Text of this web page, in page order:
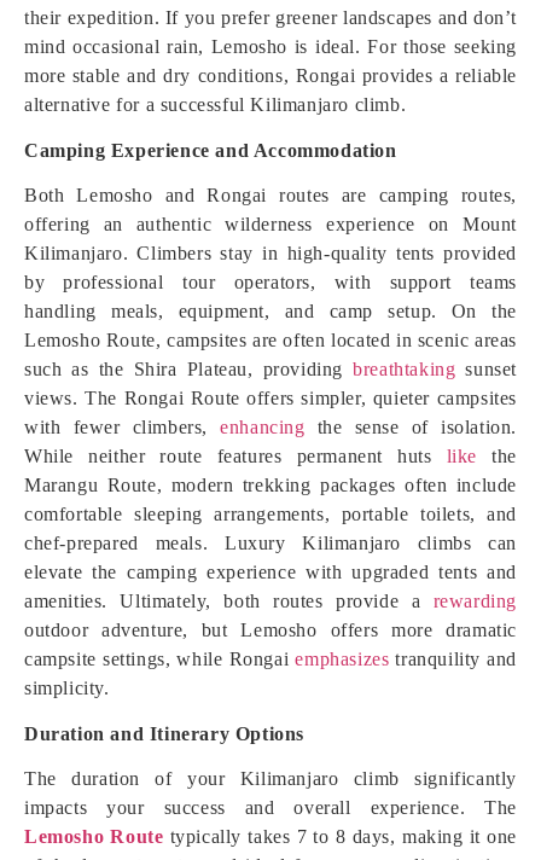
their expedition. If you prefer greener landscapes and don’t
mind occasional rain, Lemosho is ideal. For those seeking
more stable and dry conditions, Rongai provides a reliable
alternative for a successful Kilimanjaro climb.
Camping Experience and Accommodation
Both Lemosho and Rongai routes are camping routes,
offering an authentic wilderness experience on Mount
Kilimanjaro. Climbers stay in high-quality tents provided
by professional tour operators, with support teams
handling meals, equipment, and camp setup. On the
Lemosho Route, campsites are often located in scenic areas
such as the Shira Plateau, providingbreathtaking sunset
views. The Rongai Route offers simpler, quieter campsites
with fewer climbers,enhancing the sense of isolation.
While neither route features permanent huts like the
Marangu Route, modern trekking packages often include
comfortable sleeping arrangements, portable toilets, and
chef-prepared meals. Luxury Kilimanjaro climbs can
elevate the camping experience with upgraded tents and
amenities. Ultimately, both routes provide a rewarding
outdoor adventure, but Lemosho offers more dramatic
campsite settings, while Rongaiemphasizes tranquility and
simplicity.
Duration and Itinerary Options
The duration of your Kilimanjaro climb significantly
impacts your success and overall experience. The
Lemosho Route typically takes 7 to 8 days, making it one